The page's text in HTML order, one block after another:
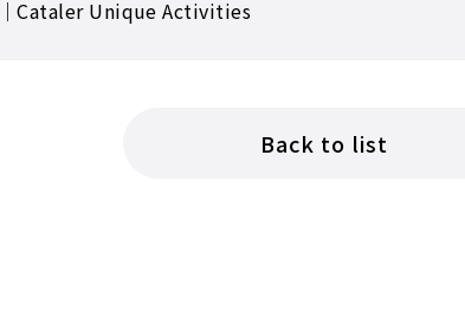
Cataler Unique Activities
Back to list